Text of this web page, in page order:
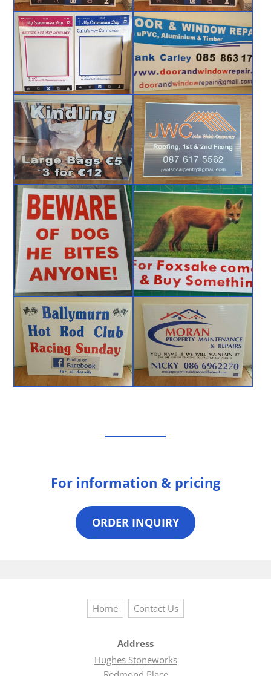
For information & pricing
ORDER INQUIRY
Home Contact Us
Address
Hughes Stoneworks